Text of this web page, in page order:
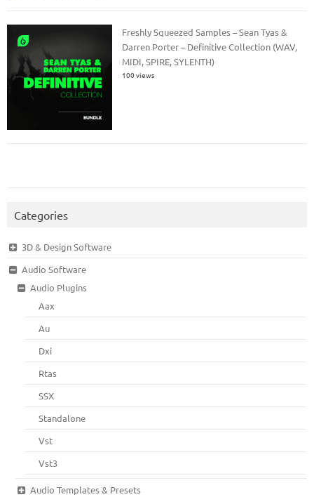
Freshly Squeezed Samples – Sean Tyas &
Darren Porter – Definitive Collection (WAV,
MIDI, SPIRE, SYLENTH)
100 views
Categories
3D & Design Software
Audio Software
Audio Plugins
Aax
Au
Dxi
Rtas
SSX
Standalone
Vst
Vst3
Audio Templates & Presets